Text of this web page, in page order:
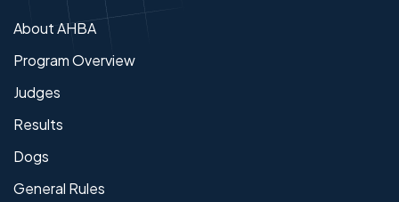
About AHBA
Program Overview
Judges
Results
Dogs
General Rules